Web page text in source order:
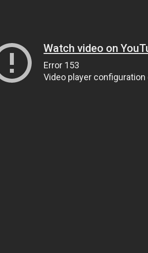
Watch video on
Error 153
Video player configuration